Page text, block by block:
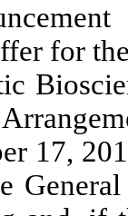
for
17,